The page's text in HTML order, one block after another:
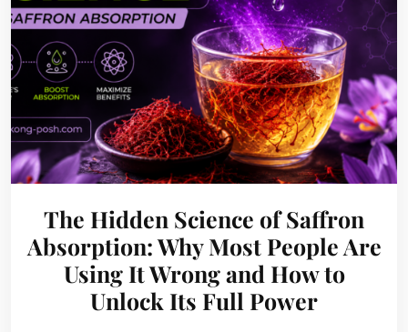
The Hidden Science of Saffron
Absorption: Why Most People Are
Using It Wrong and How to
Unlock Its Full Power